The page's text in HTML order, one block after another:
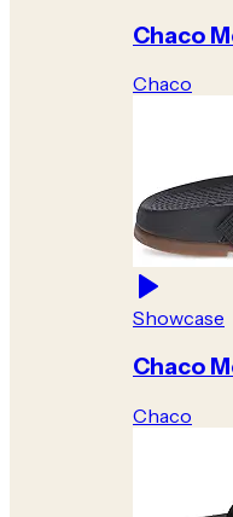
Chaco
Chaco
Showcase
Chaco
Chaco